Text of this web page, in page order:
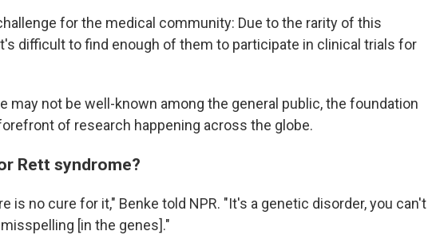
for the medical community: Due to the rarity of this
difficult to find enough of them to participate in clinical trials for
may not be well-known among the general public, the foundation
of research happening across the globe.
Rett syndrome?
is no cure for it," Benke told NPR. "It's a genetic disorder, you can't
[in the genes]."